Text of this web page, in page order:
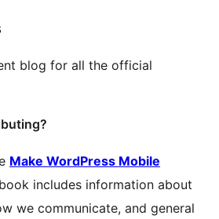
blog for all the official
Make WordPress Mobile
includes information about
we communicate, and general